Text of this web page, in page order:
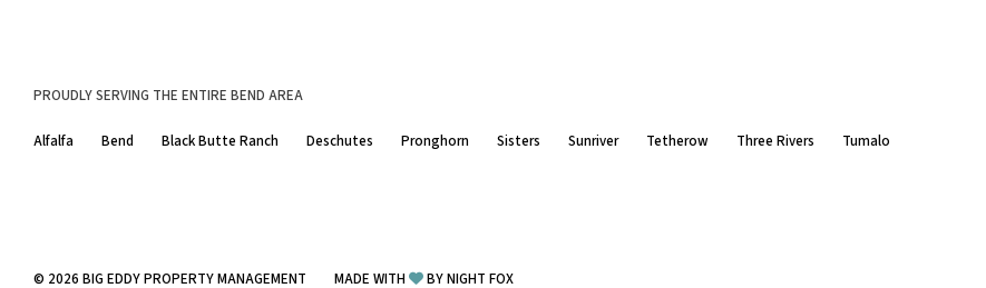
PROUDLY SERVING THE ENTIRE BEND AREA
Alfalfa Bend Black Butte Ranch Deschutes Pronghorn Sisters Sunriver Tetherow Three Rivers Tumalo
© 2026 BIG EDDY PROPERTY MANAGEMENT MADE WITH BYNIGHT FOX